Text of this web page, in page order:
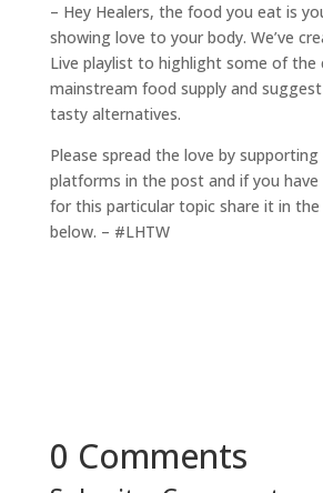
– Hey Healers, the food you eat is
showing love to your body. We’ve
Live playlist to highlight some of the
mainstream food supply and
tasty alternatives.
Please spread the love by
platforms in the post and if you have
for this particular topic share it in
below. – #LHTW
0 Comments